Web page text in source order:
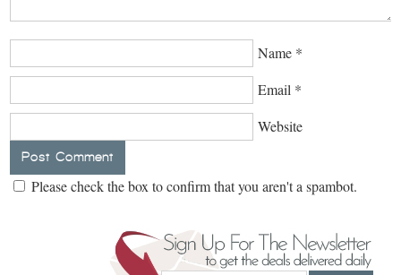
Name *
Email *
Website
Please check the box to confirm that you aren't a spambot.